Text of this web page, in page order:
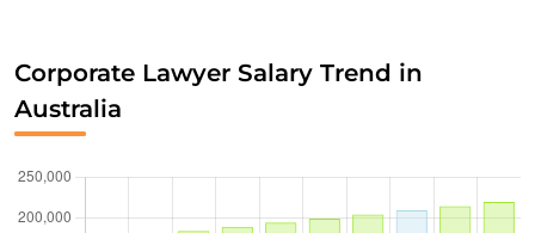
Corporate Lawyer Salary Trend in
Australia